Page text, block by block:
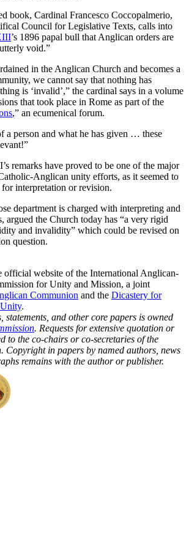
book, Cardinal Francesco Coccopalmerio,
Council for Legislative Texts, calls into
’s 1896 papal bull that Anglican orders are
void.”
in the Anglican Church and becomes a
we cannot say that nothing has
is ‘invalid’,” the cardinal says in a volume
that took place in Rome as part of the
,” an ecumenical forum.
a person and what he has given … these
remarks have proved to be one of the major
Anglican unity efforts, as it seemed to
interpretation or revision.
department is charged with interpreting and
argued the Church today has “a very rigid
and invalidity” which could be revised on
question.
official website of the International Anglican-
for Unity and Mission, a joint
Communion and the Dicastery for
.
statements, and other core papers is owned
. Requests for extensive quotation or
to the co-chairs or co-secretaries of the
Copyright in papers by named authors, news
remains with the author or publisher.